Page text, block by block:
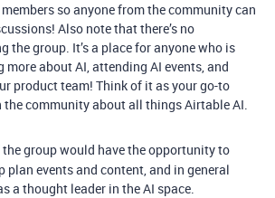
so anyone from the community can
Also note that there’s no
the group. It’s a place for anyone who is
more about AI, attending AI events, and
product team! Think of it as your go-to
the community about all things Airtable AI.
group would have the opportunity to
plan events and content, and in general
a thought leader in the AI space.